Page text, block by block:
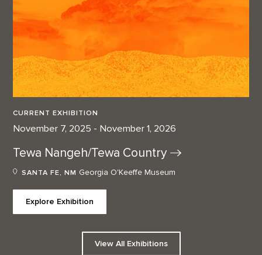
CURRENT EXHIBITION
November 7, 2025 - November 1, 2026
Tewa Nangeh/Tewa Country
SANTA FE, NM Georgia O'Keeffe Museum
Explore Exhibition
View All Exhibitions